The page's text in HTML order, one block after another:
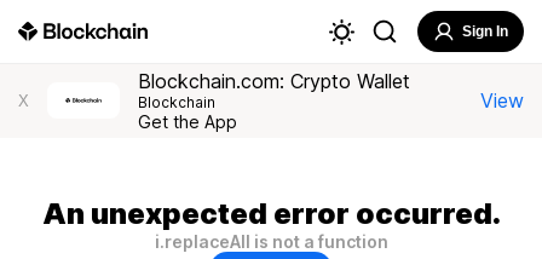
Sign In
X
Blockchain.com: Crypto Wallet
Blockchain
Get the App
View
An unexpected error occurred.
i.replaceAll is not a function